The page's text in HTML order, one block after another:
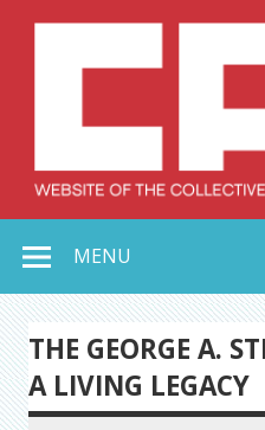
MENU
THE GEORGE A.
A LIVING LEGACY